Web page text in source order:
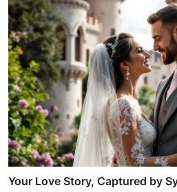
Your Love Story, Captured by